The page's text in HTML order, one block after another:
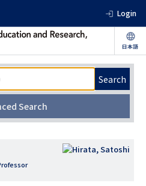
Login
Search
Search